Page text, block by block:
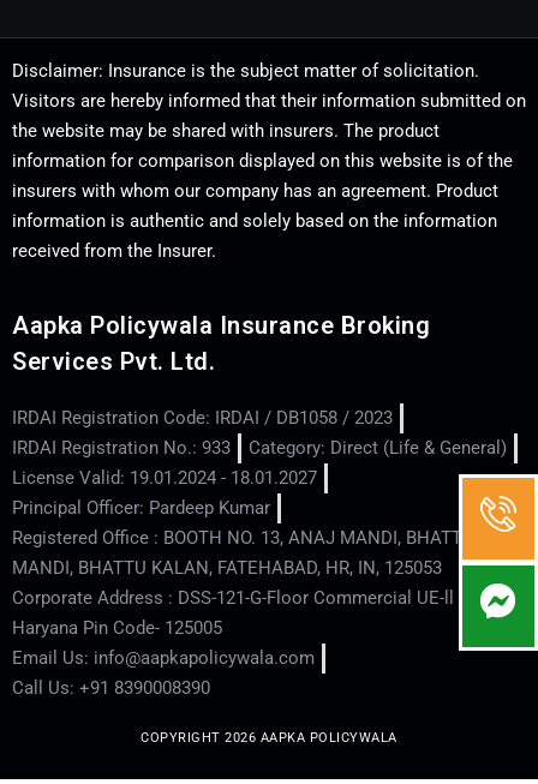
Disclaimer: Insurance is the subject matter of solicitation.
Visitors are hereby informed that their information submitted on
the website may be shared with insurers. The product
information for comparison displayed on this website is of the
insurers with whom our company has an agreement. Product
information is authentic and solely based on the information
received from the Insurer.
Aapka Policywala Insurance Broking
Services Pvt. Ltd.
IRDAI Registration Code: IRDAI / DB1058 / 2023
IRDAI Registration No.: 933
Category: Direct (Life & General)
License Valid: 19.01.2024 - 18.01.2027
Principal Officer: Pardeep Kumar
Registered Office : BOOTH NO. 13, ANAJ MANDI, BHATTU
MANDI, BHATTU KALAN, FATEHABAD, HR, IN, 125053
Corporate Address : DSS-121-G-Floor Commercial UE-ll - Hisar -
Haryana Pin Code- 125005
Email Us: info@aapkapolicywala.com
Call Us: +91 8390008390
COPYRIGHT 2026 AAPKA POLICYWALA